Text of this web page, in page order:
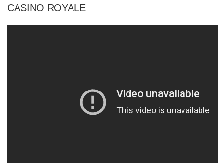
CASINO ROYALE